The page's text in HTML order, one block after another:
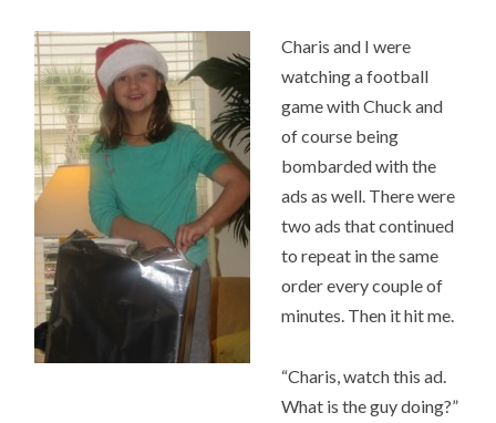
Charis and I were
watching a football
game with Chuck and
of course being
bombarded with the
ads as well. There were
two ads that continued
to repeat in the same
order every couple of
minutes. Then it hit me.
“Charis, watch this ad.
What is the guy doing?”